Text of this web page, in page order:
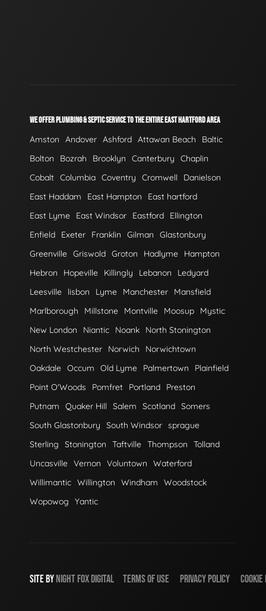
WE OFFER PLUMBING & SEPTIC SERVICE TO THE ENTIRE EAST HARTFORD AREA
Amston Andover Ashford Attawan Beach
Baltic
Bolton
Bozrah Brooklyn Canterbury
Chaplin
Cobalt Columbia Coventry Cromwell
Danielson
East Haddam
East Hampton
East hartford
East Lyme
East Windsor Eastford
Ellington
Enfield
Exeter Franklin Gilman
Glastonbury
Greenville Griswold Groton Hadlyme
Hampton
Hebron
Hopeville Killingly Lebanon
Ledyard
Leesville
lisbon Lyme Manchester
Mansfield
Marlborough
Millstone Montville Moosup
Mystic
New London
Niantic Noank
North Stonington
North Westchester
Norwich
Norwichtown
Oakdale Occum Old Lyme Palmertown
Plainfield
Point O'Woods
Pomfret Portland
Preston
Putnam
Quaker Hill Salem Scotland Somers
South Glastonbury
South Windsor sprague
Sterling
Stonington Taftville Thompson
Tolland
Uncasville Vernon Voluntown
Waterford
Willimantic Willington Windham
Woodstock
Wopowog
Yantic
SITE BY NIGHT FOX DIGITAL TERMS OF USE PRIVACY POLICY COOKIE